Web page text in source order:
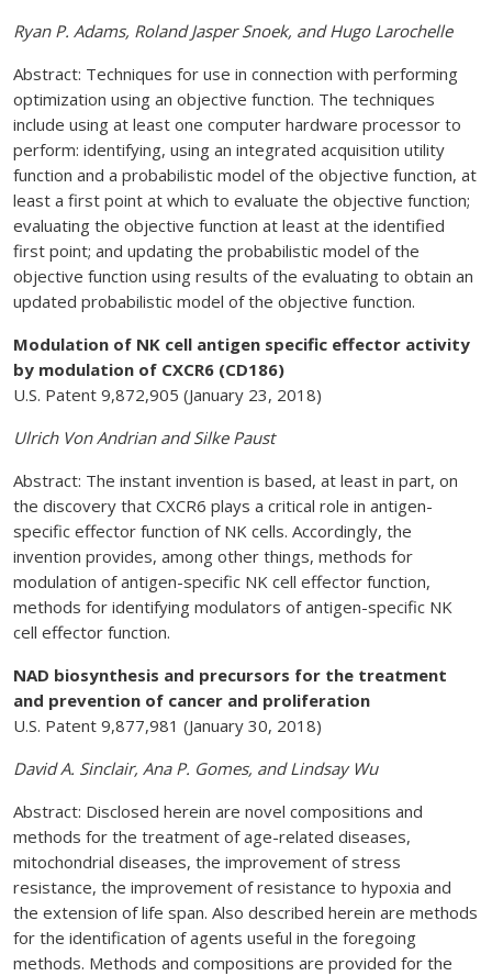
Ryan P. Adams, Roland Jasper Snoek, and Hugo Larochelle
Abstract: Techniques for use in connection with performing
optimization using an objective function. The techniques
include using at least one computer hardware processor to
perform: identifying, using an integrated acquisition utility
function and a probabilistic model of the objective function, at
least a first point at which to evaluate the objective function;
evaluating the objective function at least at the identified
first point; and updating the probabilistic model of the
objective function using results of the evaluating to obtain an
updated probabilistic model of the objective function.
Modulation of NK cell antigen specific effector activity
by modulation of CXCR6 (CD186)
U.S. Patent 9,872,905 (January 23, 2018)
Ulrich Von Andrian and Silke Paust
Abstract: The instant invention is based, at least in part, on
the discovery that CXCR6 plays a critical role in antigen-
specific effector function of NK cells. Accordingly, the
invention provides, among other things, methods for
modulation of antigen-specific NK cell effector function,
methods for identifying modulators of antigen-specific NK
cell effector function.
NAD biosynthesis and precursors for the treatment
and prevention of cancer and proliferation
U.S. Patent 9,877,981 (January 30, 2018)
David A. Sinclair, Ana P. Gomes, and Lindsay Wu
Abstract: Disclosed herein are novel compositions and
methods for the treatment of age-related diseases,
mitochondrial diseases, the improvement of stress
resistance, the improvement of resistance to hypoxia and
the extension of life span. Also described herein are methods
for the identification of agents useful in the foregoing
methods. Methods and compositions are provided for the